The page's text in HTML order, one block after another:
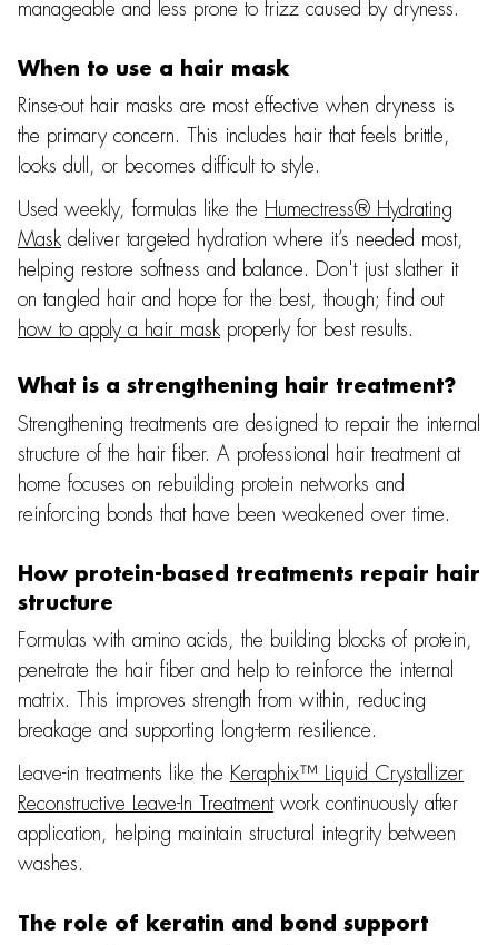
manageable and less prone to frizz caused by dryness.
When to use a hair mask
Rinse-out hair masks are most effective when dryness is
the primary concern. This includes hair that feels brittle,
looks dull, or becomes difficult to style.
Used weekly, formulas like the Humectress® Hydrating
Maskdeliver targeted hydration where it’s needed most,
helping restore softness and balance. Don't just slather it
on tangled hair and hope for the best, though; find out
how to apply a hair maskproperly for best results.
What is a strengthening hair treatment?
Strengthening treatments are designed to repair the internal
structure of the hair fiber. A professional hair treatment at
home focuses on rebuilding protein networks and
reinforcing bonds that have been weakened over time.
How protein-based treatments repair hair
structure
Formulas with amino acids, the building blocks of protein,
penetrate the hair fiber and help to reinforce the internal
matrix. This improves strength from within, reducing
breakage and supporting long-term resilience.
Leave-in treatments like the Keraphix™ Liquid Crystallizer
Reconstructive Leave-In Treatmentwork continuously after
application, helping maintain structural integrity between
washes.
The role of keratin and bond support